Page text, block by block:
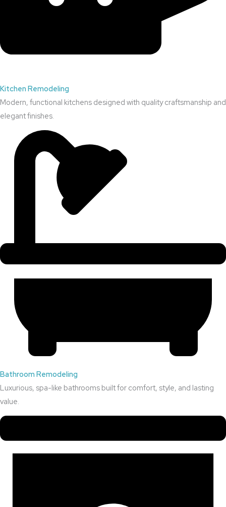
Kitchen Remodeling
Modern, functional kitchens designed with quality craftsmanship and
elegant finishes.
Bathroom Remodeling
Luxurious, spa-like bathrooms built for comfort, style, and lasting
value.